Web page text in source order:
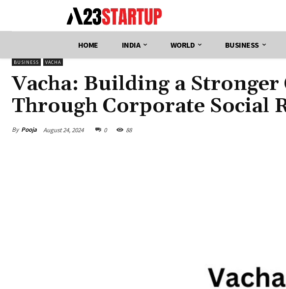
HOME INDIA WORLD BUSINESS
BUSINESS VACHA
Vacha: Building a
Through Corporate Social
By Pooja August 24, 2024 0 88